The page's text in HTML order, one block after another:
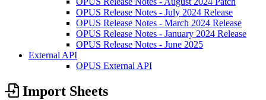
OPUS Release Notes - July 2024 Release
OPUS Release Notes - March 2024 Release
OPUS Release Notes - January 2024 Release
OPUS Release Notes - June 2025
External API
OPUS External API
Import Sheets